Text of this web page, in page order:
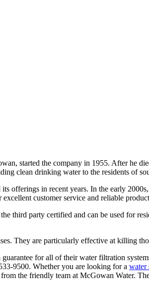
started the company in 1955. After he
clean drinking water to the residents of
offerings in recent years. In the early
customer service and reliable
third party certified and can be used for
They are particularly effective at killing
for all of their water filtration
9500. Whether you are looking for a water
the friendly team at McGowan Water.